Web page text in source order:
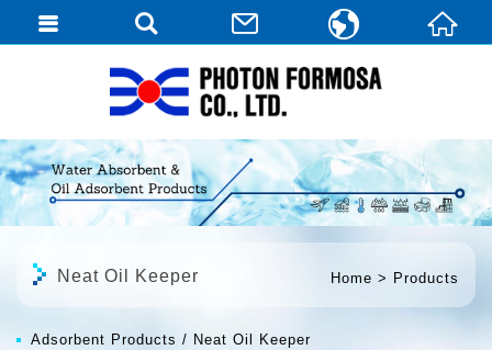
Home Products
Neat Oil Keeper
Adsorbent Products Neat Oil Keeper
繁體中文
日本語